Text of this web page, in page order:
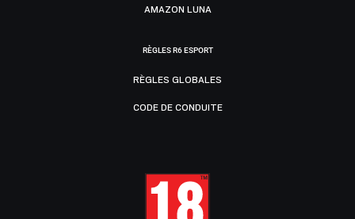
AMAZON LUNA
RÈGLES R6 ESPORT
RÈGLES GLOBALES
CODE DE CONDUITE